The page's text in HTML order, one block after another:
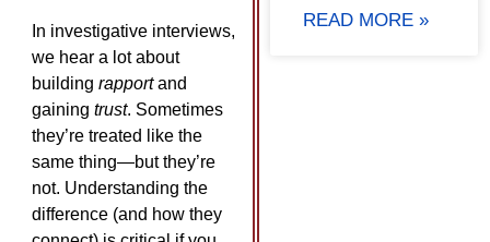
In investigative interviews,
we hear a lot about
building rapportand
gaining trust. Sometimes
they’re treated like the
same thing—but they’re
not. Understanding the
difference (and how they
READ MORE »